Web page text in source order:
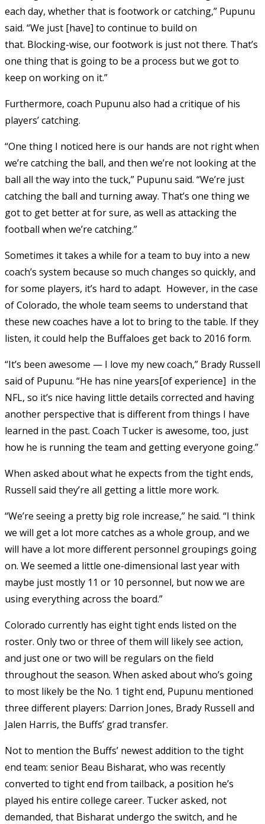
each day, whether that is footwork or catching,” Pupunu
said. “We just [have] to continue to build on
that. Blocking-wise, our footwork is just not there. That’s
one thing that is going to be a process but we got to
keep on working on it.”
Furthermore, coach Pupunu also had a critique of his
players’ catching.
“One thing I noticed here is our hands are not right when
we’re catching the ball, and then we’re not looking at the
ball all the way into the tuck,” Pupunu said. “We’re just
catching the ball and turning away. That’s one thing we
got to get better at for sure, as well as attacking the
football when we’re catching.”
Sometimes it takes a while for a team to buy into a new
coach’s system because so much changes so quickly, and
for some players, it’s hard to adapt. However, in the case
of Colorado, the whole team seems to understand that
these new coaches have a lot to bring to the table. If they
listen, it could help the Buffaloes get back to 2016 form.
“It’s been awesome — I love my new coach,” Brady Russell
said of Pupunu. “He has nine years[of experience] in the
NFL, so it’s nice having little details corrected and having
another perspective that is different from things I have
learned in the past. Coach Tucker is awesome, too, just
how he is running the team and getting everyone going.”
When asked about what he expects from the tight ends,
Russell said they’re all getting a little more work.
“We’re seeing a pretty big role increase,” he said. “I think
we will get a lot more catches as a whole group, and we
will have a lot more different personnel groupings going
on. We seemed a little one-dimensional last year with
maybe just mostly 11 or 10 personnel, but now we are
using everything across the board.”
Colorado currently has eight tight ends listed on the
roster. Only two or three of them will likely see action,
and just one or two will be regulars on the field
throughout the season. When asked about who’s going
to most likely be the No. 1 tight end, Pupunu mentioned
three different players: Darrion Jones, Brady Russell and
Jalen Harris, the Buffs’ grad transfer.
Not to mention the Buffs’ newest addition to the tight
end team: senior Beau Bisharat, who was recently
converted to tight end from tailback, a position he’s
played his entire college career. Tucker asked, not
demanded, that Bisharat undergo the switch, and he